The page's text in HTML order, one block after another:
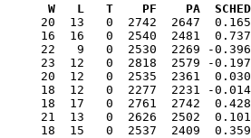
L   T    PF    PA  SCHED  ELOSS
20  13   0  2742  2647
16  16   0  2540  2481  0.737
22   9   0  2530  2269 -0.396
23  12   0  2818  2579 -
12   0  2535  2361  0.030
18  12   0  2277  2231 -
17   0  2761  2742  0.428
21  13   0  2626  2502  0.101
18  15   0  2537  2409  0.359